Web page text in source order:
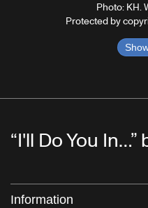
Photo: KH.
Protected by
“I'll Do You
Information